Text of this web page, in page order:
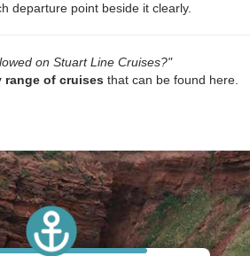
departure point beside it clearly.
on Stuart Line Cruises?"
range of cruises that can be found here.